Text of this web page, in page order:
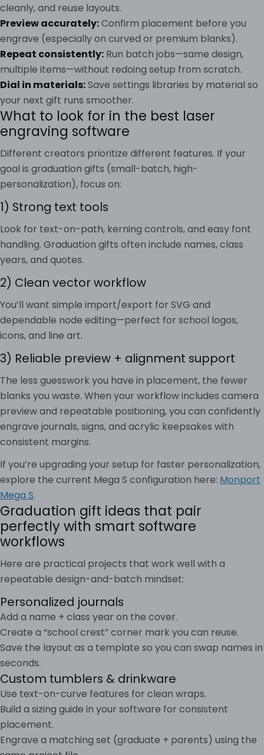
cleanly, and reuse layouts.
Preview accurately:Confirm placement before you
engrave (especially on curved or premium blanks).
Repeat consistently: Run batch jobs—same design,
multiple items—without redoing setup from scratch.
Dial in materials:Save settings libraries by material so
your next gift runs smoother.
What to look for in the best laser
engraving software
Different creators prioritize different features. If your
goal is graduation gifts (small-batch, high-
personalization), focus on:
1) Strong text tools
Look for text-on-path, kerning controls, and easy font
handling. Graduation gifts often include names, class
years, and quotes.
2) Clean vector workflow
You’ll want simple import/export for SVG and
dependable node editing—perfect for school logos,
icons, and line art.
3) Reliable preview + alignment support
The less guesswork you have in placement, the fewer
blanks you waste. When your workflow includes camera
preview and repeatable positioning, you can confidently
engrave journals, signs, and acrylic keepsakes with
consistent margins.
If you’re upgrading your setup for faster personalization,
explore the current Mega S configuration here: Monport
Mega S.
Graduation gift ideas that pair
perfectly with smart software
workflows
Here are practical projects that work well with a
repeatable design-and-batch mindset:
Personalized journals
Add a name + class year on the cover.
Create a “school crest” corner mark you can reuse.
Save the layout as a template so you can swap names in
seconds.
Custom tumblers & drinkware
Use text-on-curve features for clean wraps.
Build a sizing guide in your software for consistent
placement.
Engrave a matching set (graduate + parents) using the